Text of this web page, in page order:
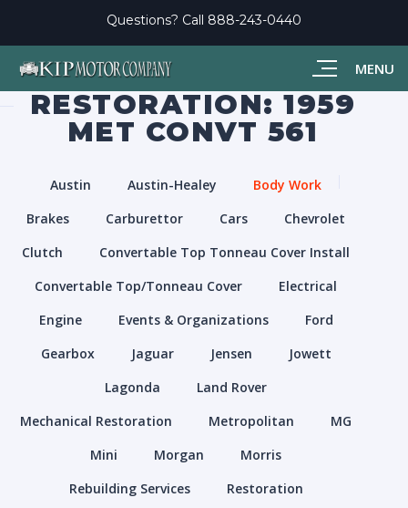
MENU
Questions? Call 888-243-0440
RESTORATION: 1959
MET CONVT 561
Austin Austin-Healey
Body Work
Brakes
Carburettor Cars
Chevrolet
Clutch
Convertable Top Tonneau Cover Install
Convertable Top/Tonneau Cover
Electrical
Engine
Events & Organizations
Ford
Gearbox
Jaguar Jensen
Jowett
Lagonda
Land Rover
Mechanical Restoration
Metropolitan
MG
Mini
Morgan
Morris
Rebuilding Services
Restoration